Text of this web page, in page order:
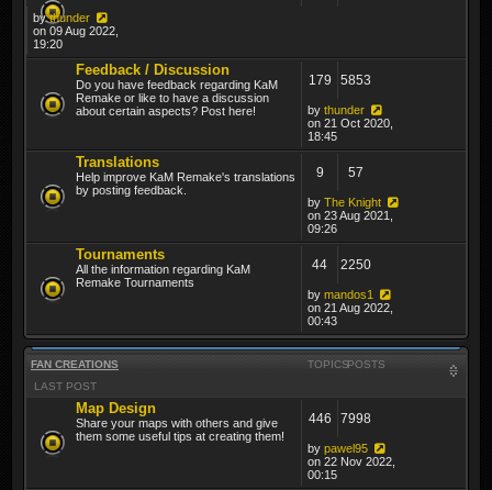
bythunder
on 09 Aug 2022,
19:20
Feedback / Discussion
Do you have feedback regarding KaM
Remake or like to have a discussion
about certain aspects? Post here!
179 5853
by thunder
on 21 Oct 2020,
18:45
Translations
Help improve KaM Remake's translations
by posting feedback.
9 57
by The Knight
on 23 Aug 2021,
09:26
Tournaments
All the information regarding KaM
Remake Tournaments
44 2250
by mandos1
on 21 Aug 2022,
00:43
FAN CREATIONS TOPICSPOSTS
LAST POST
Map Design
Share your maps with others and give
them some useful tips at creating them!
446 7998
by pawel95
on 22 Nov 2022,
00:15